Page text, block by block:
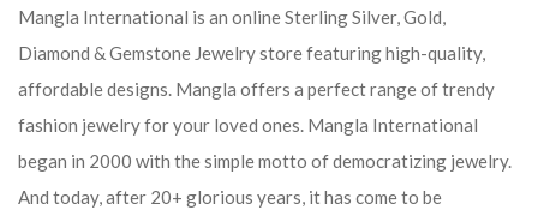
Mangla International is an online Sterling Silver, Gold,
Diamond & Gemstone Jewelry store featuring high-quality,
affordable designs. Mangla offers a perfect range of trendy
fashion jewelry for your loved ones. Mangla International
began in 2000 with the simple motto of democratizing jewelry.
And today, after 20+ glorious years, it has come to be